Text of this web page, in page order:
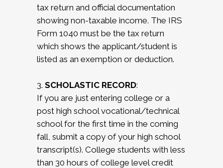
tax return and official documentation
showing non-taxable income. The IRS
Form 1040 must be the tax return
which shows the applicant/student is
listed as an exemption or deduction.
3. SCHOLASTIC RECORD:
If you are just entering college or a
post high school vocational/technical
school for the first time in the coming
fall, submit a copy of your high school
transcript(s). College students with less
than 30 hours of college level credit